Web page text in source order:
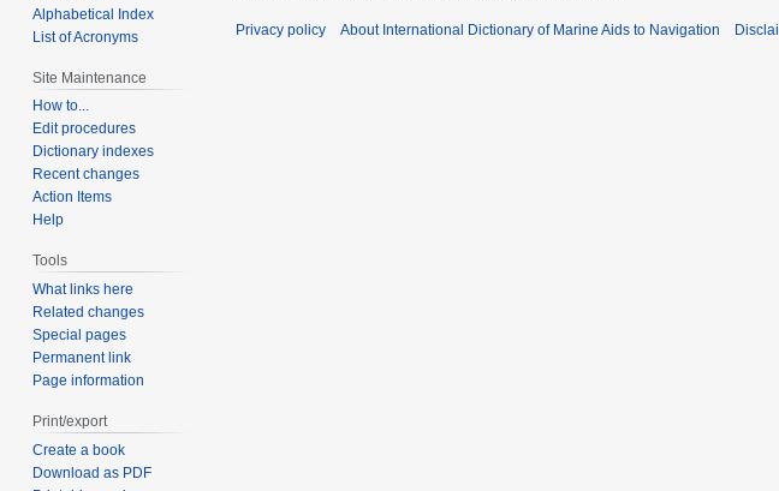
Alphabetical Index
List of Acronyms
Site Maintenance
How to...
Edit procedures
Dictionary indexes
Recent changes
Action Items
Help
Tools
What links here
Related changes
Special pages
Permanent link
Page information
Print/export
Create a book
Download as PDF
Privacy policy About International Dictionary of Marine Aids to Navigation